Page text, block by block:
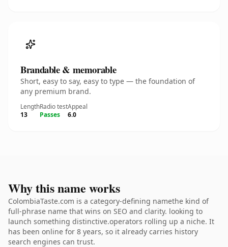
Brandable & memorable
Short, easy to say, easy to type — the foundation of
any premium brand.
Length
13
Radio test
Passes
Appeal
6.0
Why this name works
ColombiaTaste.com is a category-defining namethe kind of
full-phrase name that wins on SEO and clarity. looking to
launch something distinctive.operators rolling up a niche. It
has been online for 8 years, so it already carries history
search engines can trust.